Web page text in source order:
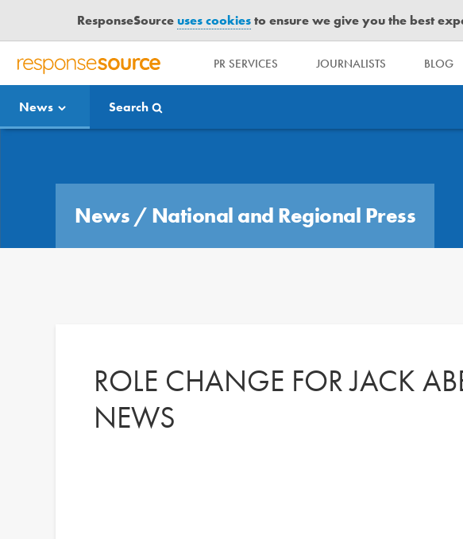
ResponseSourceuses cookiesto ensure we give you the best
R
S
P
PR SERVICES JOURNALISTS BLOG
News Search
News / National and Regional Press
ROLE CHANGE FOR JACK
NEWS